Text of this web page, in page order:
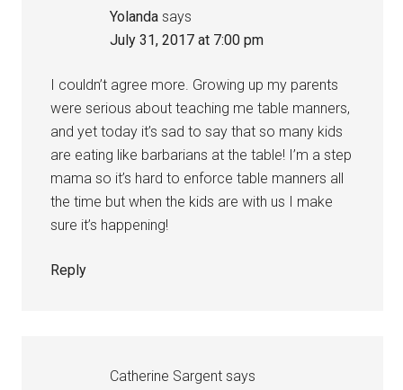
Yolanda says
July 31, 2017 at 7:00 pm
I couldn’t agree more. Growing up my parents
were serious about teaching me table manners,
and yet today it’s sad to say that so many kids
are eating like barbarians at the table! I’m a step
mama so it’s hard to enforce table manners all
the time but when the kids are with us I make
sure it’s happening!
Reply
Catherine Sargent says